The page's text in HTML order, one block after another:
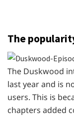
The
The Duskwood
last year and is
users. This is
chapters added